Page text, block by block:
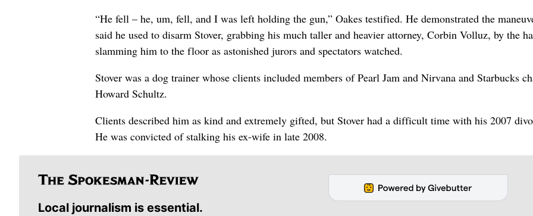
“He fell – he, um, fell, and I was left holding the gun,” Oakes testified. He demonstrated the
said he used to disarm Stover, grabbing his much taller and heavier attorney, Corbin Volluz, by the
slamming him to the floor as astonished jurors and spectators watched.
Stover was a dog trainer whose clients included members of Pearl Jam and Nirvana and Starbucks
Howard Schultz.
Clients described him as kind and extremely gifted, but Stover had a difficult time with his 2007
He was convicted of stalking his ex-wife in late 2008.
Local journalism is essential.